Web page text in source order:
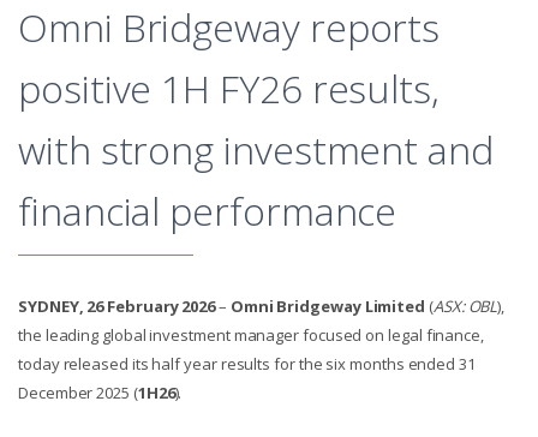
Omni Bridgeway reports
positive 1H FY26 results,
with strong investment and
financial performance
SYDNEY, 26 February 2026– Omni Bridgeway Limited (ASX: OBL),
the leading global investment manager focused on legal finance,
today released its half year results for the six months ended 31
December 2025 (1H26).